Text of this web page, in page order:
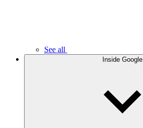
See all
Inside Google